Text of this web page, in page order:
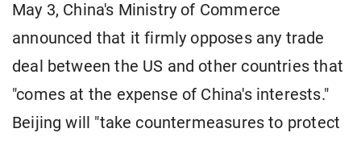
May 3, China's Ministry of Commerce
announced that it firmly opposes any trade
deal between the US and other countries that
"comes at the expense of China's interests."
Beijing will "take countermeasures to protect